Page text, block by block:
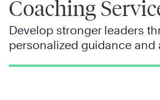
Coaching
Develop stronger leaders
personalized guidance and